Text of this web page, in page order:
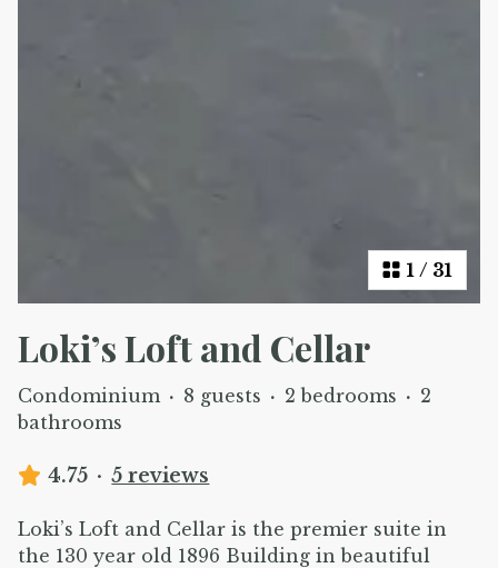
1 / 31
Loki’s Loft and Cellar
Condominium · 8 guests · 2 bedrooms · 2
bathrooms
4.75 · 5 reviews
Loki’s Loft and Cellar is the premier suite in
the 130 year old 1896 Building in beautiful